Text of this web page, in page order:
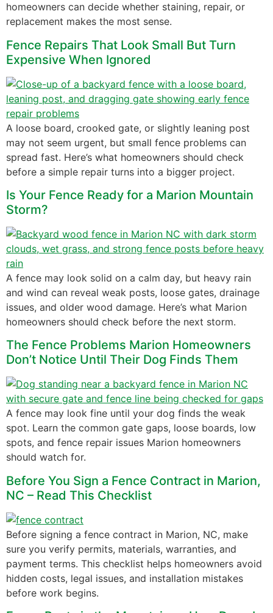
homeowners can decide whether staining, repair, or
replacement makes the most sense.
Fence Repairs That Look Small But Turn
Expensive When Ignored
A loose board, crooked gate, or slightly leaning post
may not seem urgent, but small fence problems can
spread fast. Here’s what homeowners should check
before a simple repair turns into a bigger project.
Is Your Fence Ready for a Marion Mountain
Storm?
A fence may look solid on a calm day, but heavy rain
and wind can reveal weak posts, loose gates, drainage
issues, and older wood damage. Here’s what Marion
homeowners should check before the next storm.
The Fence Problems Marion Homeowners
Don’t Notice Until Their Dog Finds Them
A fence may look fine until your dog finds the weak
spot. Learn the common gate gaps, loose boards, low
spots, and fence repair issues Marion homeowners
should watch for.
Before You Sign a Fence Contract in Marion,
NC – Read This Checklist
Before signing a fence contract in Marion, NC, make
sure you verify permits, materials, warranties, and
payment terms. This checklist helps homeowners avoid
hidden costs, legal issues, and installation mistakes
before work begins.